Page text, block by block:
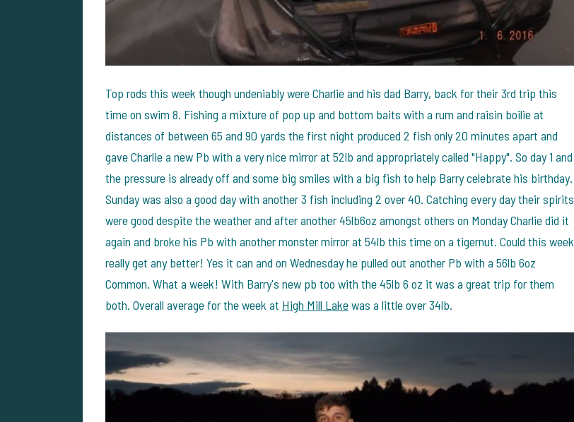
Top rods this week though undeniably were Charlie and his dad Barry, back for their 3rd trip this
time on swim 8. Fishing a mixture of pop up and bottom baits with a rum and raisin boilie at
distances of between 65 and 90 yards the first night produced 2 fish only 20 minutes apart and
gave Charlie a new Pb with a very nice mirror at 52lb and appropriately called "Happy". So day 1 and
the pressure is already off and some big smiles with a big fish to help Barry celebrate his birthday.
Sunday was also a good day with another 3 fish including 2 over 40. Catching every day their spirits
were good despite the weather and after another 45lb6oz amongst others on Monday Charlie did it
again and broke his Pb with another monster mirror at 54lb this time on a tigernut. Could this week
really get any better! Yes it can and on Wednesday he pulled out another Pb with a 56lb 6oz
Common. What a week! With Barry's new pb too with the 45lb 6 oz it was a great trip for them
both. Overall average for the week at High Mill Lakewas a little over 34lb.